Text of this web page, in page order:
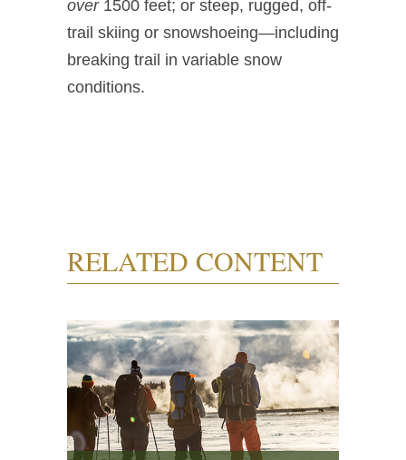
over1500 feet; or steep, rugged, off-
trail skiing or snowshoeing—including
breaking trail in variable snow
conditions.
RELATED CONTENT